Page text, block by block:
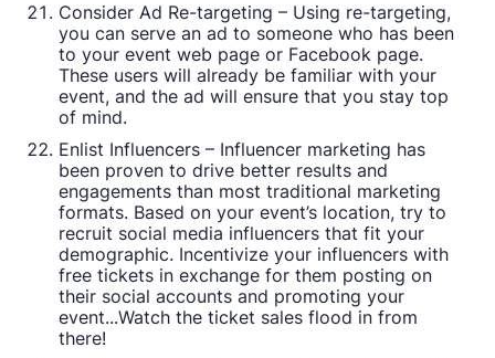
Consider Ad Re-targeting – Using re-targeting,
you can serve an ad to someone who has been
to your event web page or Facebook page.
These users will already be familiar with your
event, and the ad will ensure that you stay top
of mind.
Enlist Influencers – Influencer marketing has
been proven to drive better results and
engagements than most traditional marketing
formats. Based on your event’s location, try to
recruit social media influencers that fit your
demographic. Incentivize your influencers with
free tickets in exchange for them posting on
their social accounts and promoting your
event...Watch the ticket sales flood in from
there!